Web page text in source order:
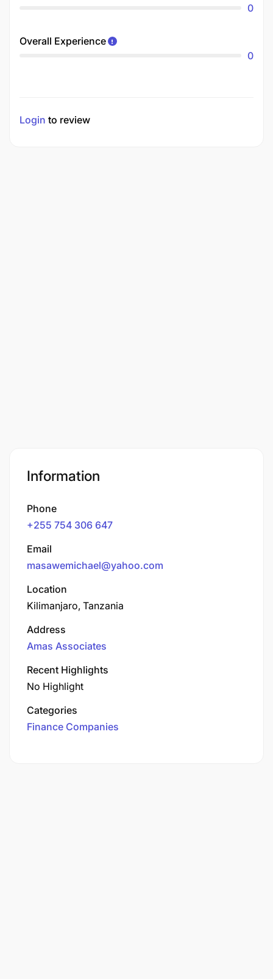
0
Overall Experience
0
Login to review
Information
Phone
+255 754 306 647
Email
masawemichael@yahoo.com
Location
Kilimanjaro, Tanzania
Address
Amas Associates
Recent Highlights
No Highlight
Categories
Finance Companies